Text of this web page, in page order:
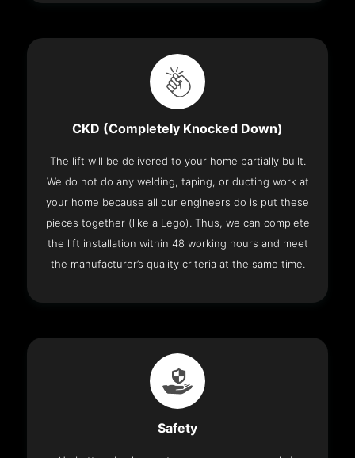
CKD (Completely Knocked Down)
The lift will be delivered to your home partially built.
We do not do any welding, taping, or ducting work at
your home because all our engineers do is put these
pieces together (like a Lego). Thus, we can complete
the lift installation within 48 working hours and meet
the manufacturer’s quality criteria at the same time.
Safety